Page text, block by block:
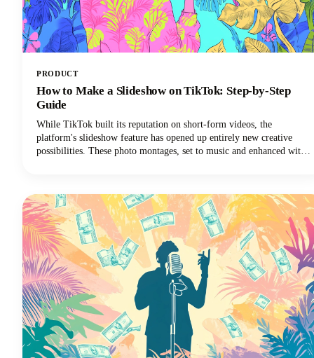
PRODUCT
How to Make a Slideshow on TikTok: Step-by-Step
Guide
While TikTok built its reputation on short-form videos, the
platform's slideshow feature has opened up entirely new creative
possibilities. These photo montages, set to music and enhanced with
photos and a few minutes to bring them to life.